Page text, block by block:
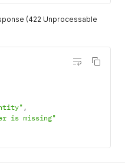
(422 Unprocessable
,
is missing"